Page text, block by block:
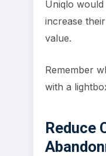
Uniqlo
increase
value.
Remember
with a
Reduce